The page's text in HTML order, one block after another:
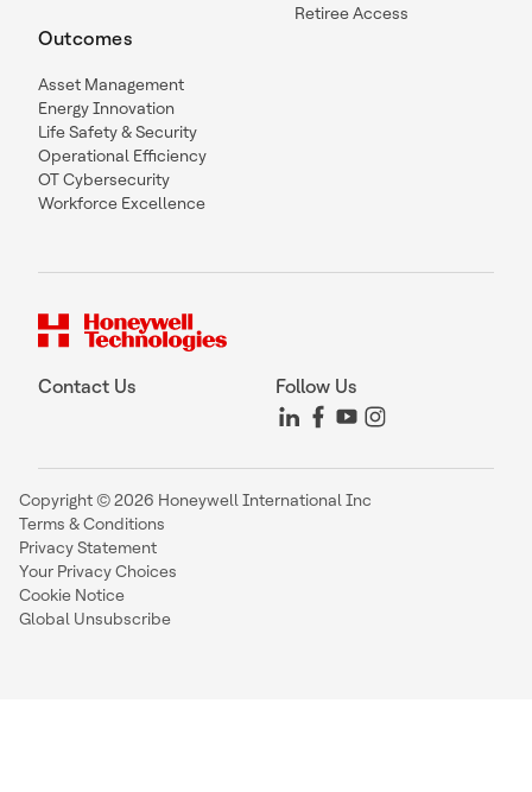
Outcomes
Asset Management
Energy Innovation
Life Safety & Security
Operational Efficiency
OT Cybersecurity
Workforce Excellence
Retiree Access
Contact Us Follow Us
Copyright © 2026 Honeywell International Inc
Terms & Conditions
Privacy Statement
Your Privacy Choices
Cookie Notice
Global Unsubscribe